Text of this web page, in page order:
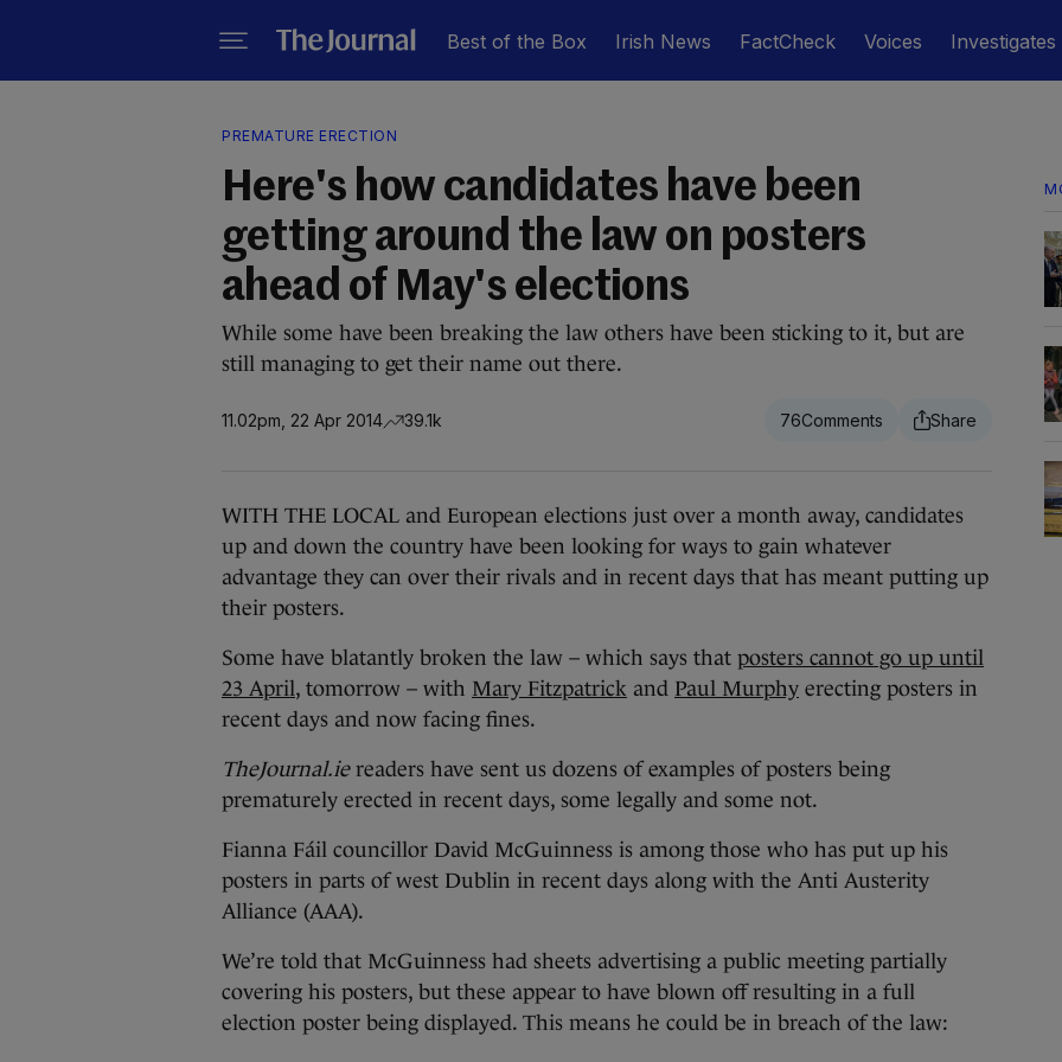
Best of the Box Irish News FactCheck Voices Investigates
PREMATURE ERECTION
Here's how candidates have been
getting around the law on posters
ahead of May's elections
While some have been breaking the law others have been sticking to it, but are
still managing to get their name out there.
11.02pm, 22 Apr 2014 39.1k 76
WITH THE LOCAL and European elections just over a month away, candidates
up and down the country have been looking for ways to gain whatever
advantage they can over their rivals and in recent days that has meant putting up
their posters.
Some have blatantly broken the law – which says that posters cannot go up until
23 April, tomorrow – with Mary Fitzpatrick and Paul Murphy erecting posters in
recent days and now facing fines.
TheJournal.iereaders have sent us dozens of examples of posters being
prematurely erected in recent days, some legally and some not.
Fianna Fáil councillor David McGuinness is among those who has put up his
posters in parts of west Dublin in recent days along with the Anti Austerity
Alliance (AAA).
We’re told that McGuinness had sheets advertising a public meeting partially
covering his posters, but these appear to have blown off resulting in a full
election poster being displayed. This means he could be in breach of the law: